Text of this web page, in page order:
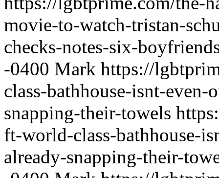
movie-to-watch-tristan-
checks-notes-six-
-0400 Mark https://
class-bathhouse-isnt-even-
snapping-their-towels
ft-world-class-bathhouse-
already-snapping-their-